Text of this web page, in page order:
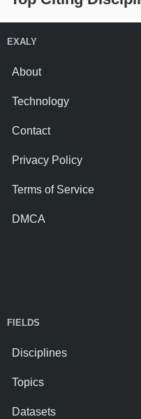
EXALY
About
Technology
Contact
Privacy Policy
Terms of Service
DMCA
FIELDS
Disciplines
Topics
Datasets